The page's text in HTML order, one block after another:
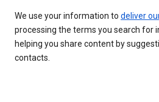
We use your information to deliver
processing the terms you search for
helping you share content by
contacts.